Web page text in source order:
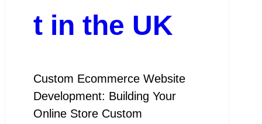
t in the UK
Custom Ecommerce Website
Development: Building Your
Online Store Custom